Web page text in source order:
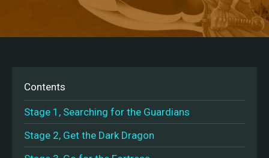
Contents
Stage 1, Searching for the Guardians
Stage 2, Get the Dark Dragon